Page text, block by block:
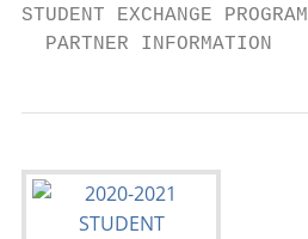
STUDENT EXCHANGE PROGRAM
  PARTNER INFORMATION